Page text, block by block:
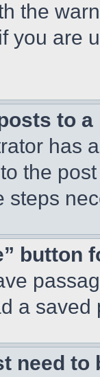
the
you are
to
has
the
steps
button
a
need to